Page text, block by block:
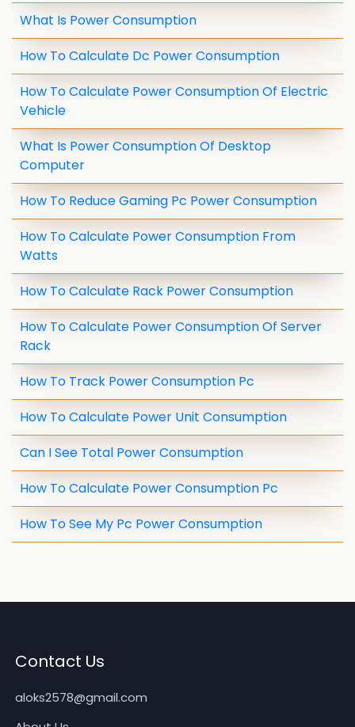
What Is Power Consumption
How To Calculate Dc Power Consumption
How To Calculate Power Consumption Of Electric
Vehicle
What Is Power Consumption Of Desktop
Computer
How To Reduce Gaming Pc Power Consumption
How To Calculate Power Consumption From
Watts
How To Calculate Rack Power Consumption
How To Calculate Power Consumption Of Server
Rack
How To Track Power Consumption Pc
How To Calculate Power Unit Consumption
Can I See Total Power Consumption
How To Calculate Power Consumption Pc
How To See My Pc Power Consumption
Contact Us
aloks2578@gmail.com